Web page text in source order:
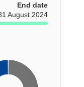
End date
August 2024